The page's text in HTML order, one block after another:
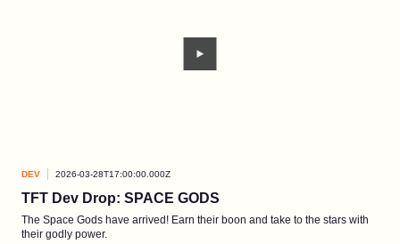
DEV 2026-03-28T17:00:00.000Z
TFT Dev Drop: SPACE GODS
The Space Gods have arrived! Earn their boon and take to the stars with
their godly power.